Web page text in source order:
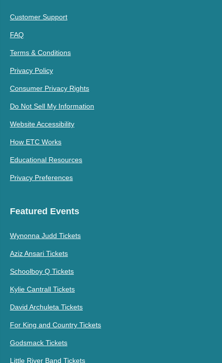
Customer Support
FAQ
Terms & Conditions
Privacy Policy
Consumer Privacy Rights
Do Not Sell My Information
Website Accessibility
How ETC Works
Educational Resources
Privacy Preferences
Featured Events
Wynonna Judd Tickets
Aziz Ansari Tickets
Schoolboy Q Tickets
Kylie Cantrall Tickets
David Archuleta Tickets
For King and Country Tickets
Godsmack Tickets
Little River Band Tickets